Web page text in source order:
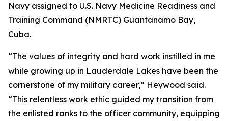
Navy assigned to U.S. Navy Medicine Readiness and
Training Command (NMRTC) Guantanamo Bay,
Cuba.
“The values of integrity and hard work instilled in me
while growing up in Lauderdale Lakes have been the
cornerstone of my military career,” Heywood said.
“This relentless work ethic guided my transition from
the enlisted ranks to the officer community, equipping